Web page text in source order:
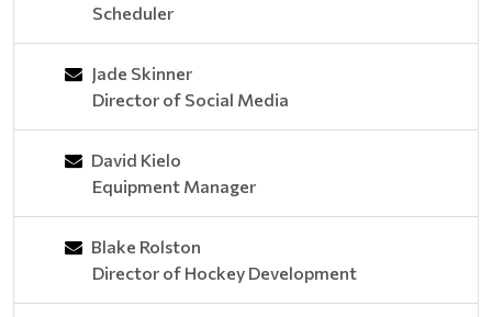
Scheduler
Jade Skinner
Director of Social Media
David Kielo
Equipment Manager
Blake Rolston
Director of Hockey Development